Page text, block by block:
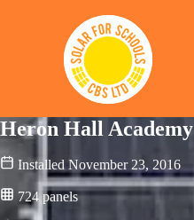
Heron Hall Academy
Installed November 23, 2016
724 panels